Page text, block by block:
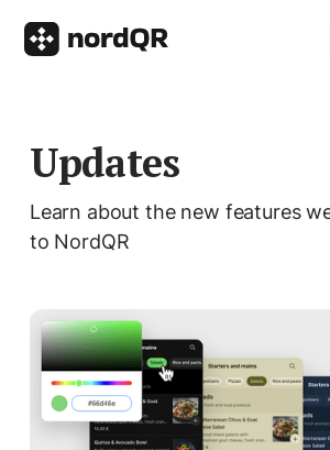
Updates
Learn about the new features
to NordQR